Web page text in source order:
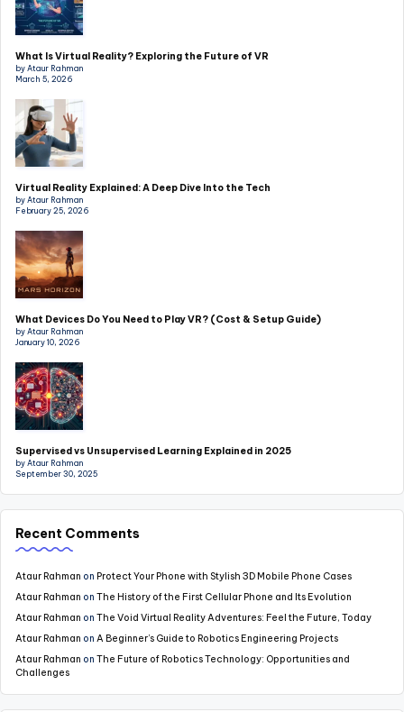
What Is Virtual Reality? Exploring the Future of VR
by Ataur Rahman
March 5, 2026
Virtual Reality Explained: A Deep Dive Into the Tech
by Ataur Rahman
February 25, 2026
What Devices Do You Need to Play VR? (Cost & Setup Guide)
by Ataur Rahman
January 10, 2026
Supervised vs Unsupervised Learning Explained in 2025
by Ataur Rahman
September 30, 2025
Recent Comments
Ataur Rahman on Protect Your Phone with Stylish 3D Mobile Phone Cases
Ataur Rahman on The History of the First Cellular Phone and Its Evolution
Ataur Rahman on The Void Virtual Reality Adventures: Feel the Future, Today
Ataur Rahman on A Beginner’s Guide to Robotics Engineering Projects
Ataur Rahman on The Future of Robotics Technology: Opportunities and
Challenges